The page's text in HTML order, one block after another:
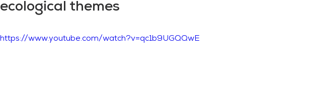
ecological themes
https://www.youtube.com/watch?v=qc1b9UGQQwE